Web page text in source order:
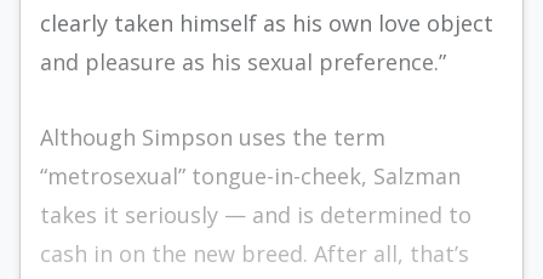
clearly taken himself as his own love object
and pleasure as his sexual preference.”
Although Simpson uses the term
“metrosexual” tongue-in-cheek, Salzman
takes it seriously — and is determined to
cash in on the new breed. After all, that’s